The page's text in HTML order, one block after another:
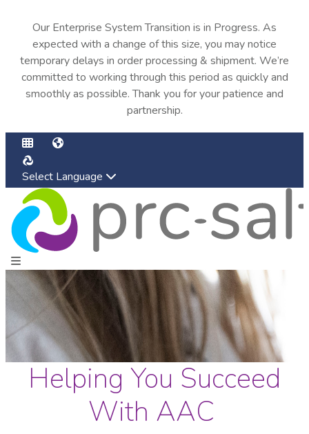
Our Enterprise System Transition is in Progress. As
expected with a change of this size, you may notice
temporary delays in order processing & shipment. We’re
committed to working through this period as quickly and
smoothly as possible. Thank you for your patience and
partnership.
Select Language
Helping You Succeed
With AAC